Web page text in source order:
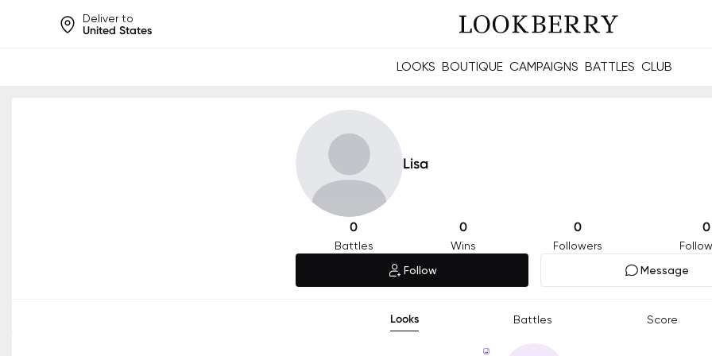
Deliver to
United States
LOOKS BOUTIQUE CAMPAIGNS BATTLES CLUB
Lisa
0
Battles
0
Wins
0
Followers
0
Follow
Message
Looks Battles Score